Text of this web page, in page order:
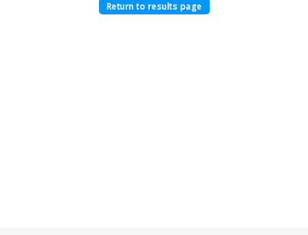
Return to results page